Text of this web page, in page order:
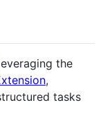
the
,
tasks